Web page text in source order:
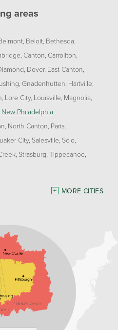
areas
Beloit Bethesda
Canton Carrollton
Dover East Canton
Gnadenhutten Hartville
Lore City Louisville Magnolia
New Philadelphia
North Canton Paris
City Salesville Scio
Strasburg Tippecanoe
MORE CITIES